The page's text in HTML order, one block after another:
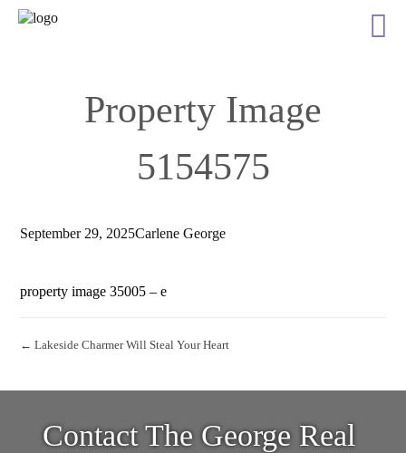
Property Image
5154575
September 29, 2025Carlene George
property image 35005 – e
← Lakeside Charmer Will Steal Your Heart
Contact The George Real